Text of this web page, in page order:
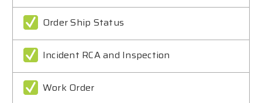
Order Ship Status
Incident RCA and Inspection
Work Order